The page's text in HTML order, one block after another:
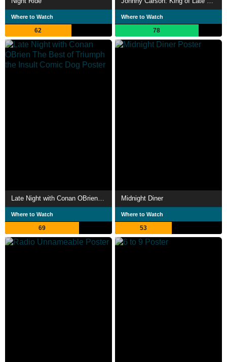
Where to Watch
62
Where to Watch
78
Where to Watch
69
Midnight Diner
Where to Watch
53